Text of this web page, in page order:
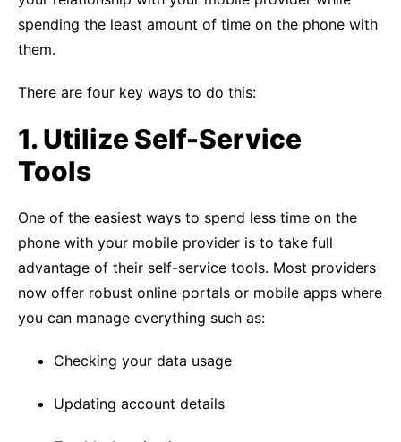
spending the least amount of time on the phone with
them.
There are four key ways to do this:
1. Utilize Self-Service
Tools
One of the easiest ways to spend less time on the
phone with your mobile provider is to take full
advantage of their self-service tools. Most providers
now offer robust online portals or mobile apps where
you can manage everything such as:
Checking your data usage
Updating account details